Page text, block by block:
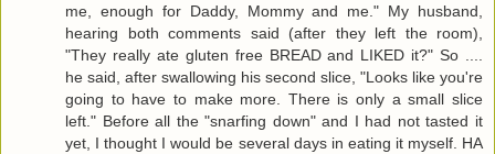
me, enough for Daddy, Mommy and me." My husband,
hearing both comments said (after they left the room),
"They really ate gluten free BREAD and LIKED it?" So ....
he said, after swallowing his second slice, "Looks like you're
going to have to make more. There is only a small slice
left." Before all the "snarfing down" and I had not tasted it
yet, I thought I would be several days in eating it myself. HA